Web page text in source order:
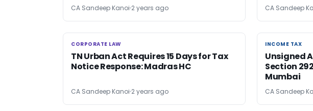
CA Sandeep Kanoi 2 years ago CA Sandeep
CORPORATE LAW
CORPORATE LAW
TN Urban Act Requires 15 Days for Tax
Notice Response: Madras HC
CA Sandeep Kanoi 2 years ago
INCOME TAX
INCOME TAX
Unsigned
Section
Mumbai
CA Sandeep